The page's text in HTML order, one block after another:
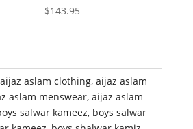
$143.95
aijaz aslam clothing, aijaz aslam
aslam menswear, aijaz aslam
salwar kameez, boys salwar